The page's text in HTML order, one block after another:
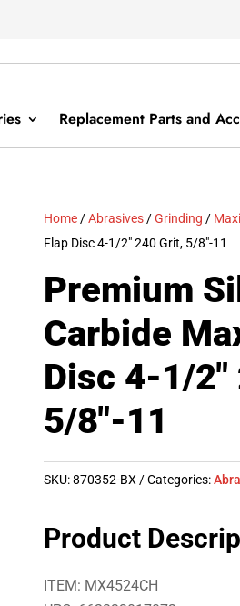
Replacement Parts and
Home /Abrasives /Grinding /
Flap Disc 4-1/2″ 240 Grit, 5/8″-11
Premium
Carbide
Disc 4-1/
5/8″-11
SKU:870352-BX Categories:
Product
ITEM: MX4524CH